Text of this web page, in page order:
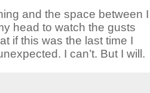
and the space between I
head to watch the gusts
if this was the last time I
I can’t. But I will.